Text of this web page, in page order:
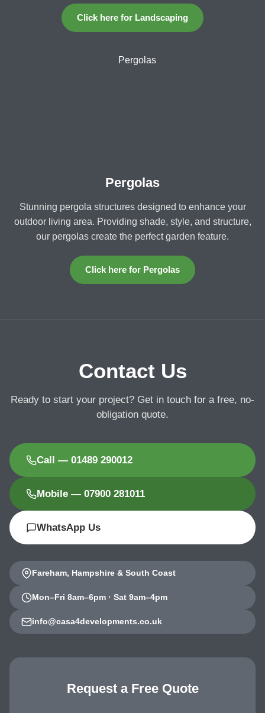
Click here for Landscaping
Pergolas
Stunning pergola structures designed to enhance your
outdoor living area. Providing shade, style, and structure,
our pergolas create the perfect garden feature.
Click here for Pergolas
Contact Us
Ready to start your project? Get in touch for a free, no-
obligation quote.
Call — 01489 290012
Mobile — 07900 281011
WhatsApp Us
Fareham, Hampshire & South Coast
Mon–Fri 8am–6pm · Sat 9am–4pm
info@casa4developments.co.uk
Request a Free Quote